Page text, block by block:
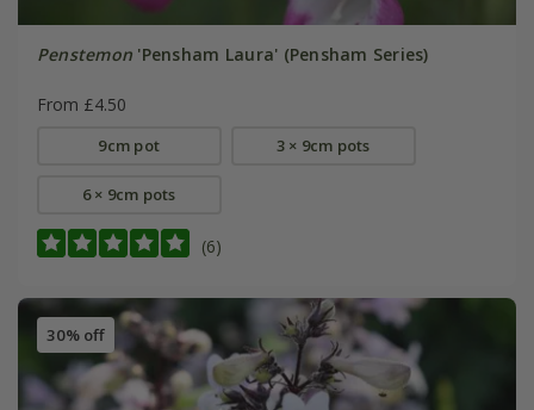
Penstemon 'Pensham Laura' (Pensham Series)
From £4.50
9cm pot 3 × 9cm pots
6 × 9cm pots
(6)
30% off